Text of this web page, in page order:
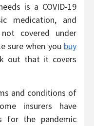
is a COVID-19
medication, and
covered under
sure when you buy
out that it covers
and conditions of
insurers have
for the pandemic